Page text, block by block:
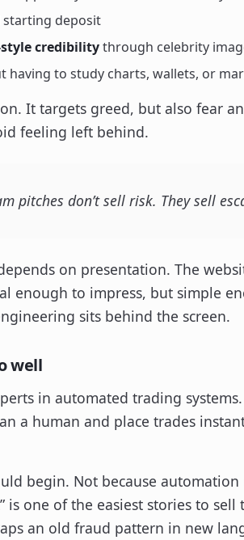
starting deposit
credibilitythrough celebrity
having to study charts, wallets, or
It targets greed, but also fear
feeling left behind.
pitches don’t sell risk. They sell
on presentation. The
enough to impress, but simple
sits behind the screen.
well
in automated trading
a human and place trades
begin. Not because
is one of the easiest stories to
an old fraud pattern in new